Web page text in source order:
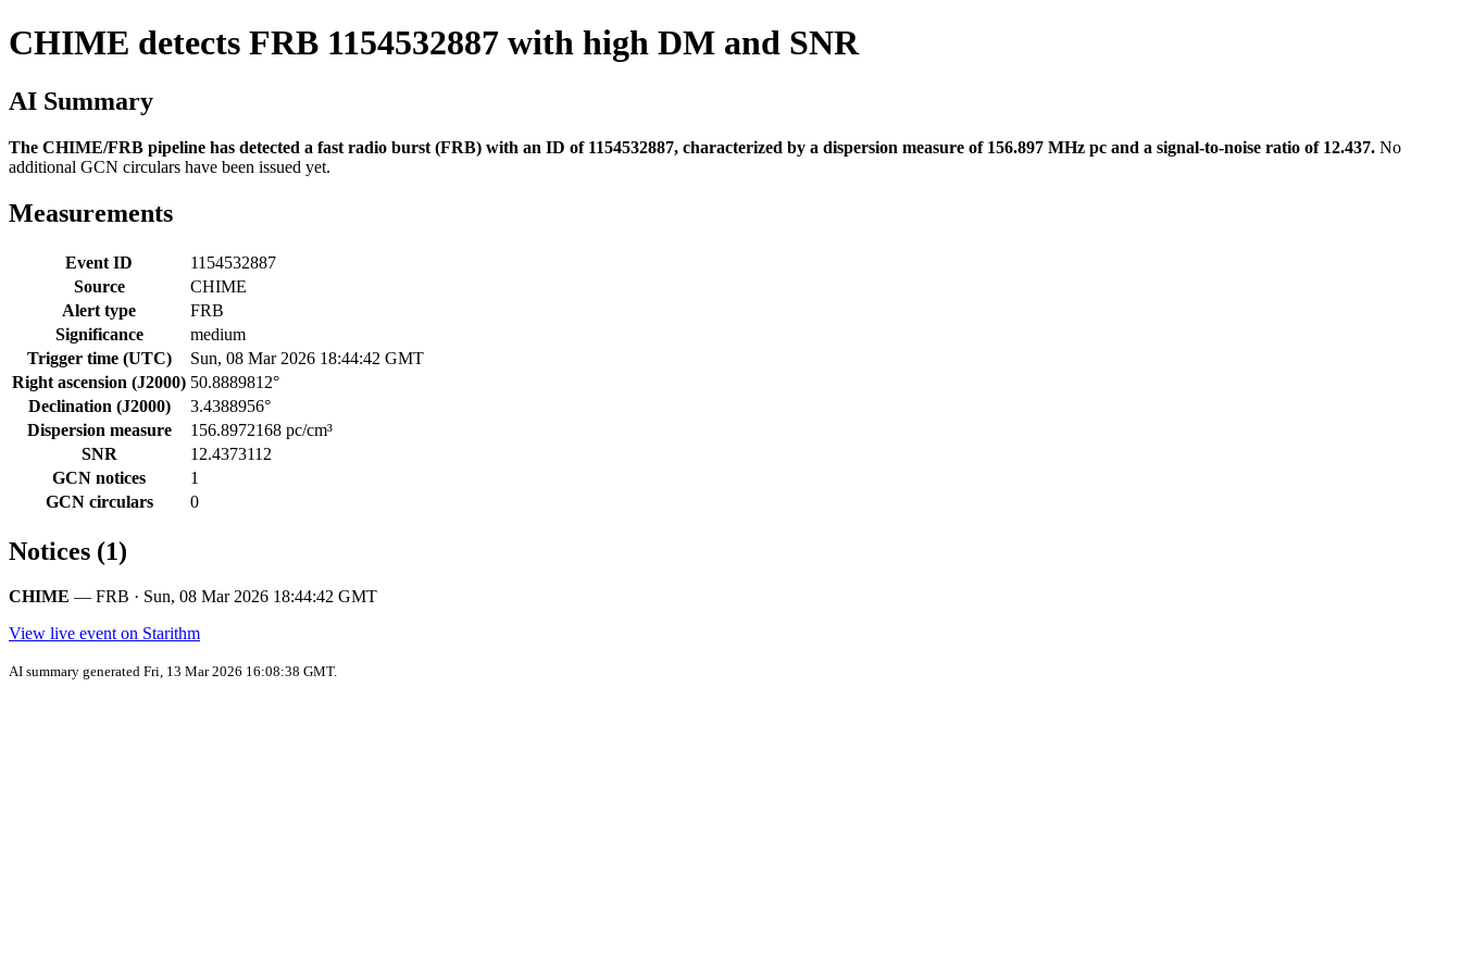
CHIME detects FRB 1154532887 with high DM and SNR
AI Summary
The CHIME/FRB pipeline has detected a fast radio burst (FRB) with an ID of 1154532887, characterized by a dispersion measure of 156.897 MHz pc and a signal-to-noise ratio of 12.437. No
additional GCN circulars have been issued yet.
Measurements
Event ID
1154532887
Source
CHIME
Alert type
FRB
Significance
medium
Trigger time (UTC)
Sun, 08 Mar 2026 18:44:42 GMT
Right ascension (J2000) 50.8889812°
Declination (J2000)
3.4388956°
Dispersion measure
156.8972168 pc/cm³
SNR
12.4373112
GCN notices
1
GCN circulars
0
Notices (1)
CHIME — FRB · Sun, 08 Mar 2026 18:44:42 GMT
View live event on Starithm
AI summary generated Fri, 13 Mar 2026 16:08:38 GMT.